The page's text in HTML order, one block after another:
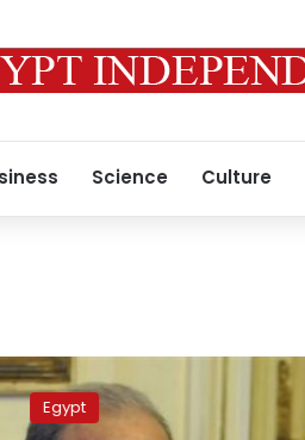
Science Culture
packageEgypt